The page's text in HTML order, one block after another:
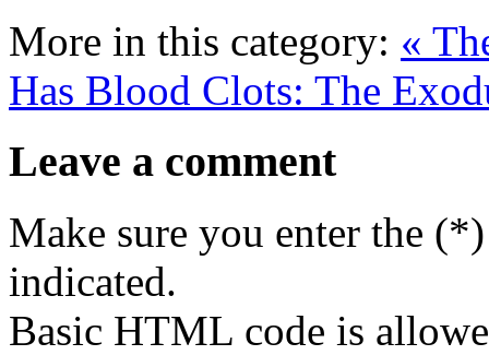
More in this category: «
Has Blood Clots: The
Leave a comment
Make sure you enter the
indicated.
Basic HTML code is